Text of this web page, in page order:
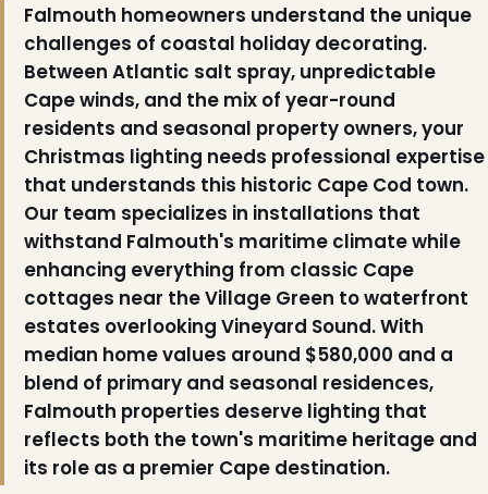
Falmouth homeowners understand the unique
challenges of coastal holiday decorating.
Between Atlantic salt spray, unpredictable
Cape winds, and the mix of year-round
residents and seasonal property owners, your
Christmas lighting needs professional expertise
that understands this historic Cape Cod town.
Our team specializes in installations that
withstand Falmouth's maritime climate while
enhancing everything from classic Cape
cottages near the Village Green to waterfront
estates overlooking Vineyard Sound. With
median home values around $580,000 and a
blend of primary and seasonal residences,
Falmouth properties deserve lighting that
reflects both the town's maritime heritage and
its role as a premier Cape destination.